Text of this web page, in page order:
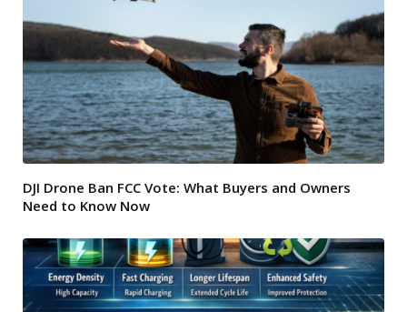
DJI Drone Ban FCC Vote: What Buyers and Owners
Need to Know Now